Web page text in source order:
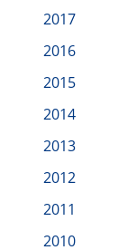
2017
2016
2015
2014
2013
2012
2011
2010